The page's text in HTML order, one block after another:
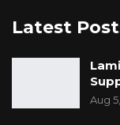
Latest
Aug